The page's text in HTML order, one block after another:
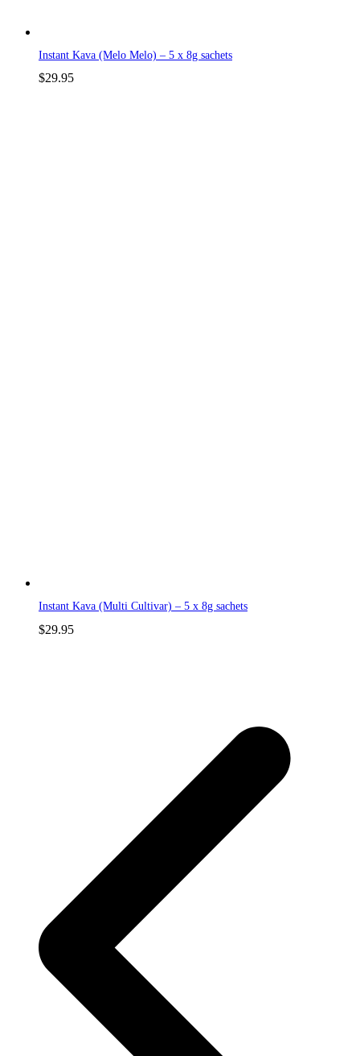
Instant Kava (Melo Melo) – 5 x 8g sachets
$29.95
Instant Kava (Multi Cultivar) – 5 x 8g sachets
$29.95